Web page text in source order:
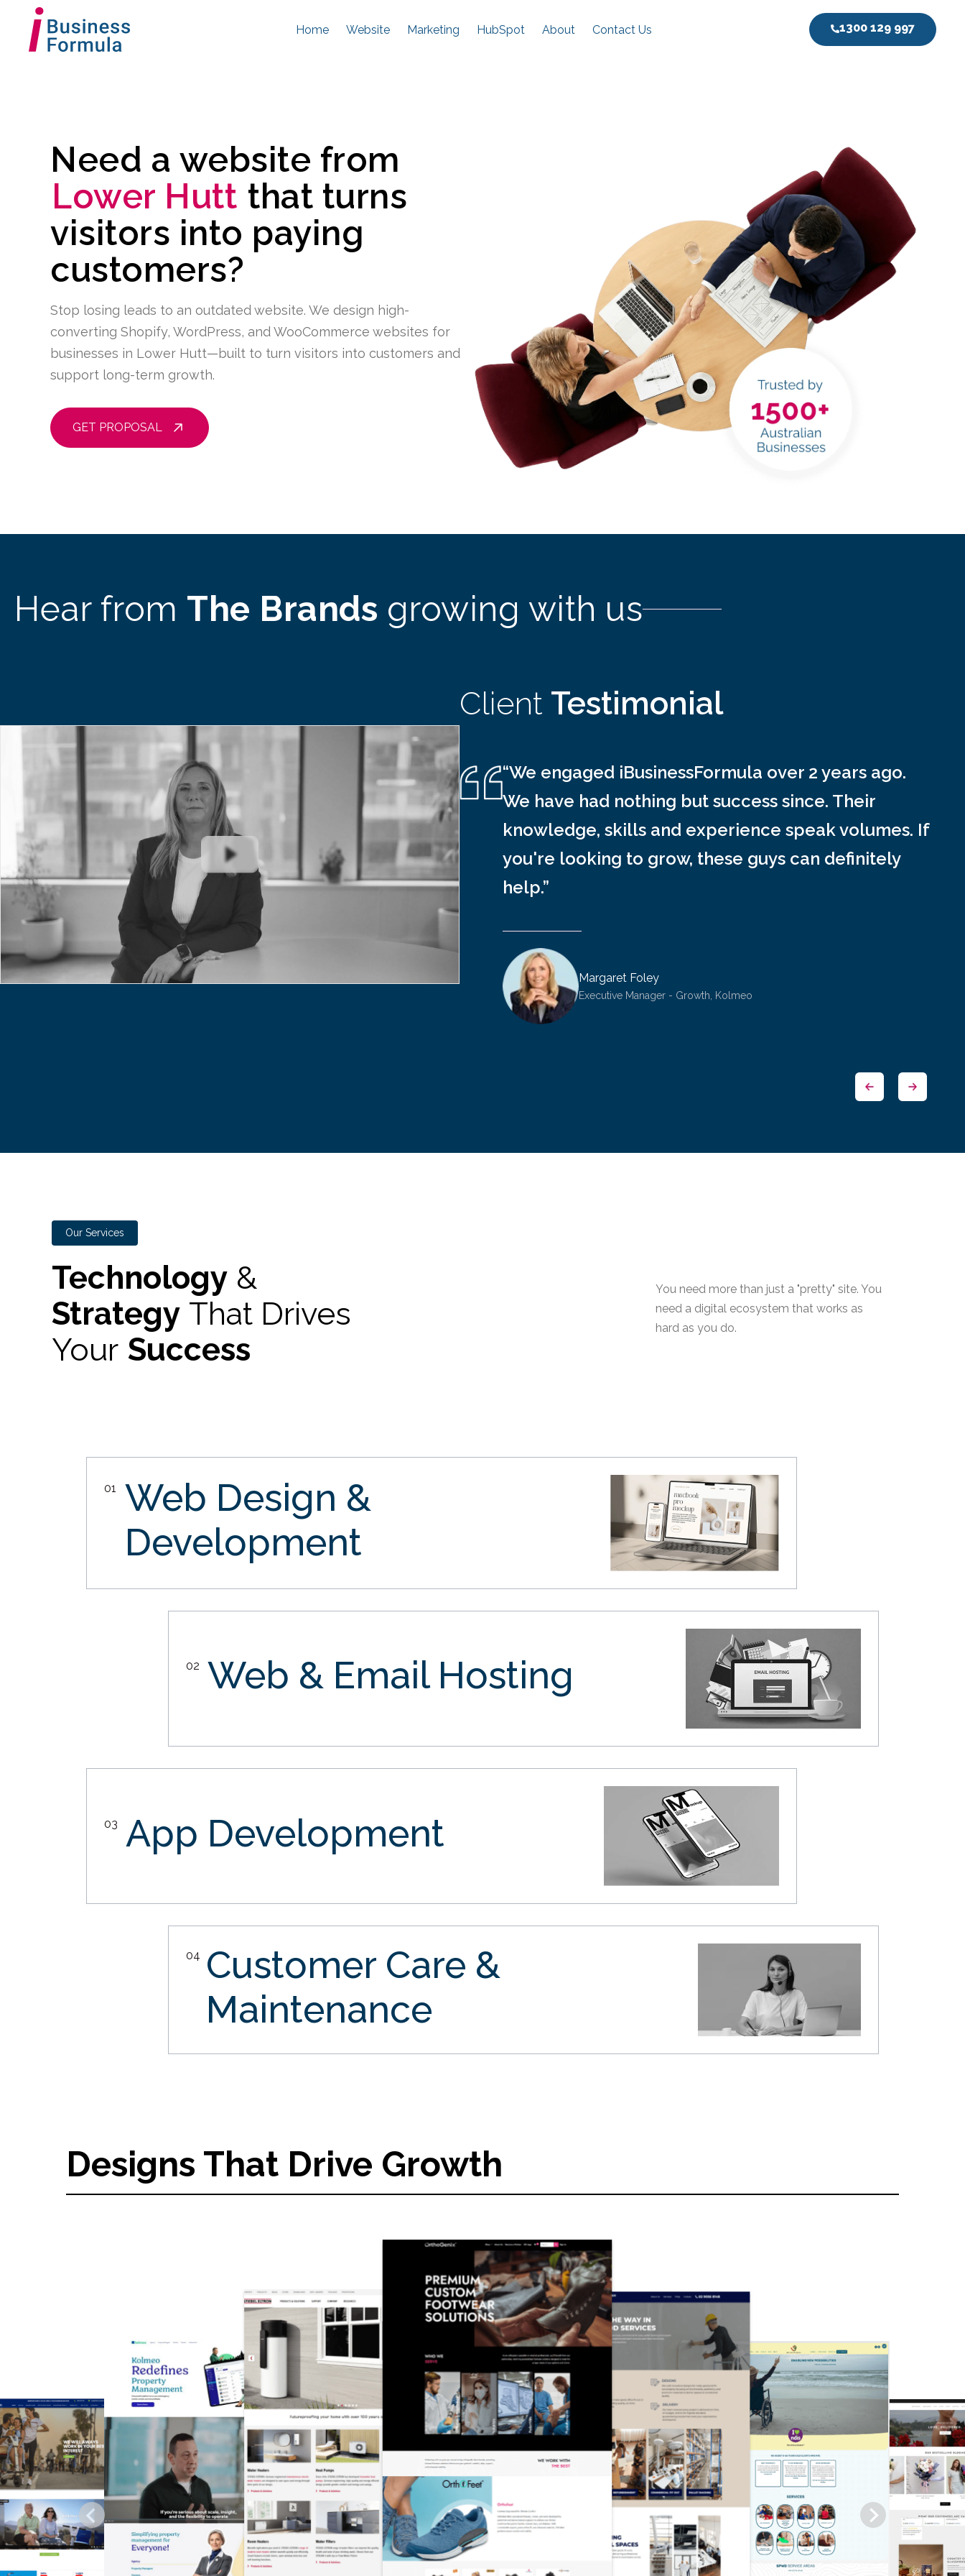
Home Website Marketing HubSpot About Contact Us 1300 129 997
Need a website from
Lower Hutt that turns
visitors into paying
customers?
Stop losing leads to an outdated website. We design high-
converting Shopify, WordPress, and WooCommerce websites for
businesses in Lower Hutt—built to turn visitors into customers and
support long-term growth.
GET PROPOSAL
Hear from The Brands growing with us
Client Testimonial
“We engaged iBusinessFormula over 2 years ago.
We have had nothing but success since. Their
knowledge, skills and experience speak volumes. If
you're looking to grow, these guys can definitely
help.”
Margaret Foley
Executive Manager - Growth, Kolmeo
Our Services
Technology &
Strategy That Drives
Your Success
You need more than just a "pretty" site. You
need a digital ecosystem that works as
hard as you do.
01
Web Design &
Development
02 Web & Email Hosting
03 App Development
04 Customer Care &
Maintenance
Designs That Drive Growth